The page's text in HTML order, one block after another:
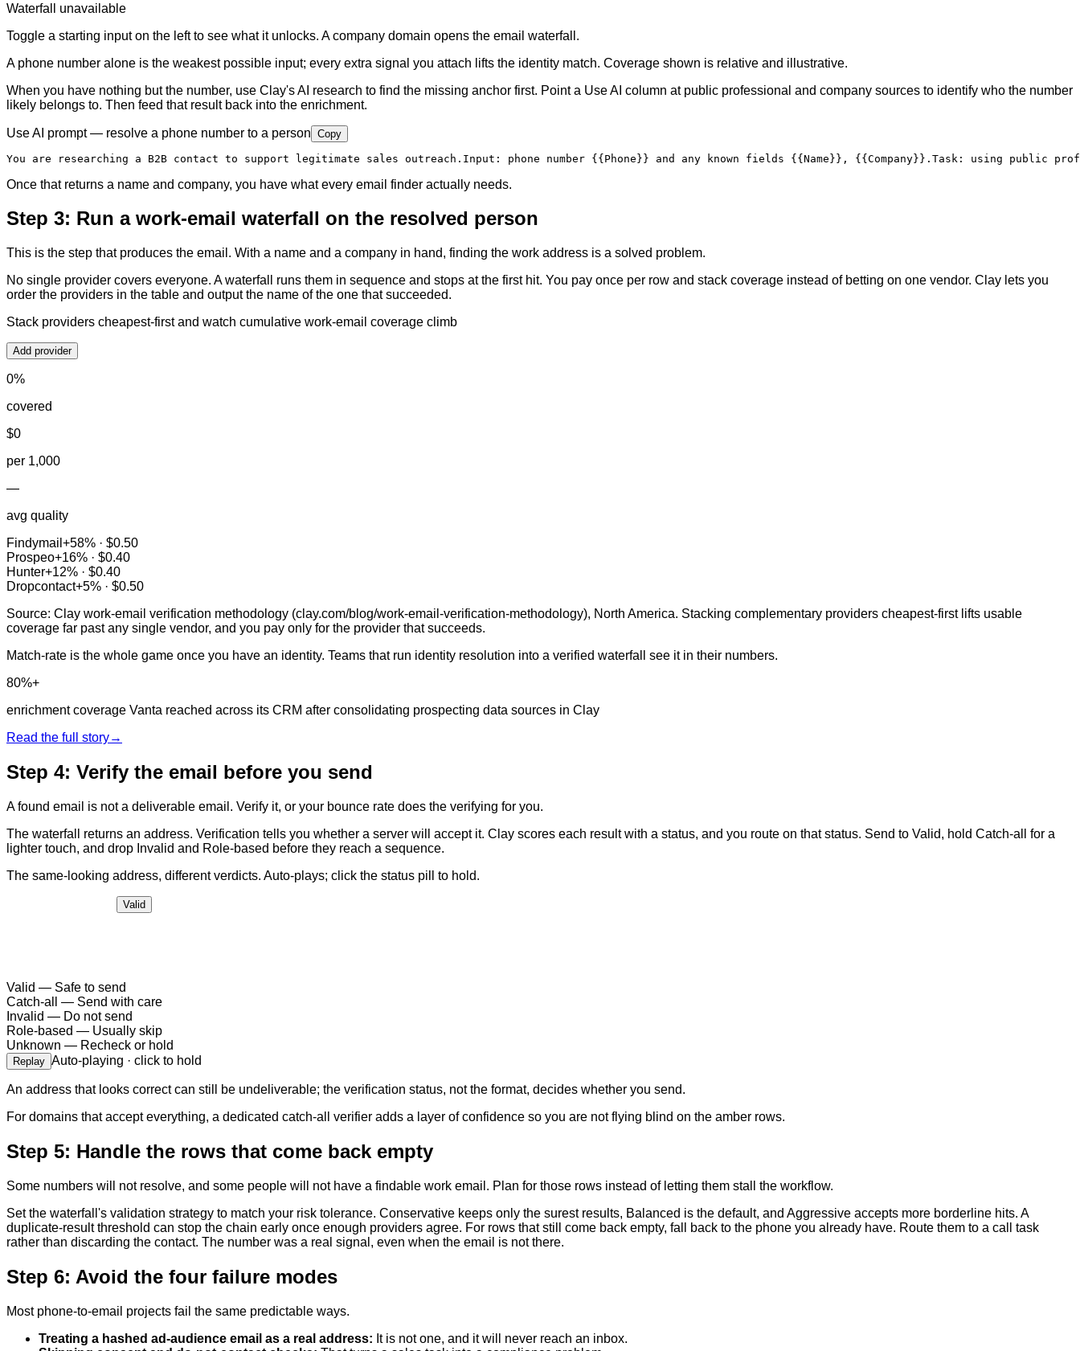
Waterfall unavailable
Toggle a starting input on the left to see what it unlocks. A company domain opens the email waterfall.
A phone number alone is the weakest possible input; every extra signal you attach lifts the identity match. Coverage shown is relative and illustrative.
When you have nothing but the number, use Clay's AI research to find the missing anchor first. Point a Use AI column at public professional and company sources to identify who the number
likely belongs to. Then feed that result back into the enrichment.
Use AI prompt — resolve a phone number to a person Copy
You are researching a B2B contact to support legitimate sales outreach. Input : phone number {{Phone}} and any known fields {{Name}} , {{Company}} . Task : using public
Once that returns a name and company, you have what every email finder actually needs.
Step 3: Run a work-email waterfall on the resolved person
This is the step that produces the email. With a name and a company in hand, finding the work address is a solved problem.
No single provider covers everyone. A waterfall runs them in sequence and stops at the first hit. You pay once per row and stack coverage instead of betting on one vendor. Clay lets you
order the providers in the table and output the name of the one that succeeded.
Stack providers cheapest-first and watch cumulative work-email coverage climb
Add provider
0%
covered
$0
per 1,000
—
avg quality
Findymail +58% · $0.50
Prospeo+16% · $0.40
Hunter+12% · $0.40
Dropcontact+5% · $0.50
Source: Clay work-email verification methodology (clay.com/blog/work-email-verification-methodology), North America. Stacking complementary providers cheapest-first lifts usable
coverage far past any single vendor, and you pay only for the provider that succeeds.
Match-rate is the whole game once you have an identity. Teams that run identity resolution into a verified waterfall see it in their numbers.
80%+
enrichment coverage Vanta reached across its CRM after consolidating prospecting data sources in Clay
Read the full story→
Step 4: Verify the email before you send
A found email is not a deliverable email. Verify it, or your bounce rate does the verifying for you.
The waterfall returns an address. Verification tells you whether a server will accept it. Clay scores each result with a status, and you route on that status. Send to Valid, hold Catch-all for a
lighter touch, and drop Invalid and Role-based before they reach a sequence.
The same-looking address, different verdicts. Auto-plays; click the status pill to hold.
Valid
Valid — Safe to send
Catch-all
— Send with care
Invalid — Do not send
Role-based — Usually skip
Unknown — Recheck or hold
Replay Auto-playing · click to hold
An address that looks correct can still be undeliverable; the verification status, not the format, decides whether you send.
For domains that accept everything, a dedicated catch-all verifier adds a layer of confidence so you are not flying blind on the amber rows.
Step 5: Handle the rows that come back empty
Some numbers will not resolve, and some people will not have a findable work email. Plan for those rows instead of letting them stall the workflow.
Set the waterfall's validation strategy to match your risk tolerance. Conservative keeps only the surest results, Balanced is the default, and Aggressive accepts more borderline hits. A
duplicate-result threshold can stop the chain early once enough providers agree. For rows that still come back empty, fall back to the phone you already have. Route them to a call task
rather than discarding the contact. The number was a real signal, even when the email is not there.
Step 6: Avoid the four failure modes
Most phone-to-email projects fail the same predictable ways.
Treating a hashed ad-audience email as a real address: It is not one, and it will never reach an inbox.